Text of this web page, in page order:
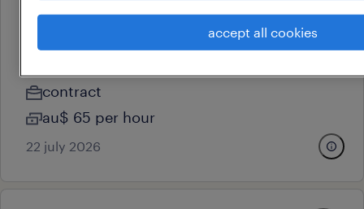
purchasing officer (6 months
contract
au$ 65 per hour
22 july 2026
accept all cookies